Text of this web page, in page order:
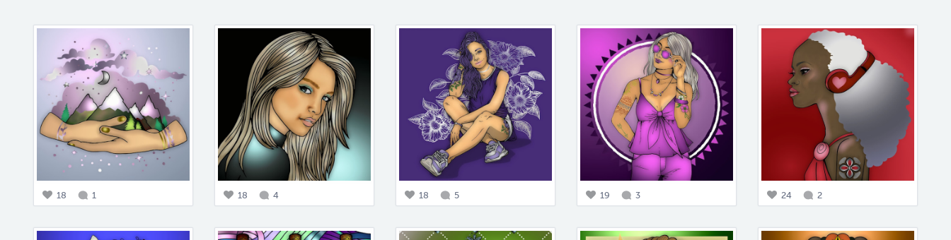
18 1 18 4 18 5 19 3 24 2